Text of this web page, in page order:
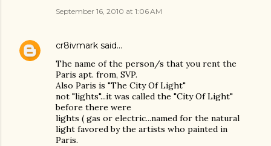
September 16, 2010 at 1:06 AM
cr8ivmark said…
The name of the person/s that you rent the
Paris apt. from, SVP.
Also Paris is "The City Of Light"
not "lights"...it was called the "City Of Light"
before there were
lights ( gas or electric...named for the natural
light favored by the artists who painted in
Paris.